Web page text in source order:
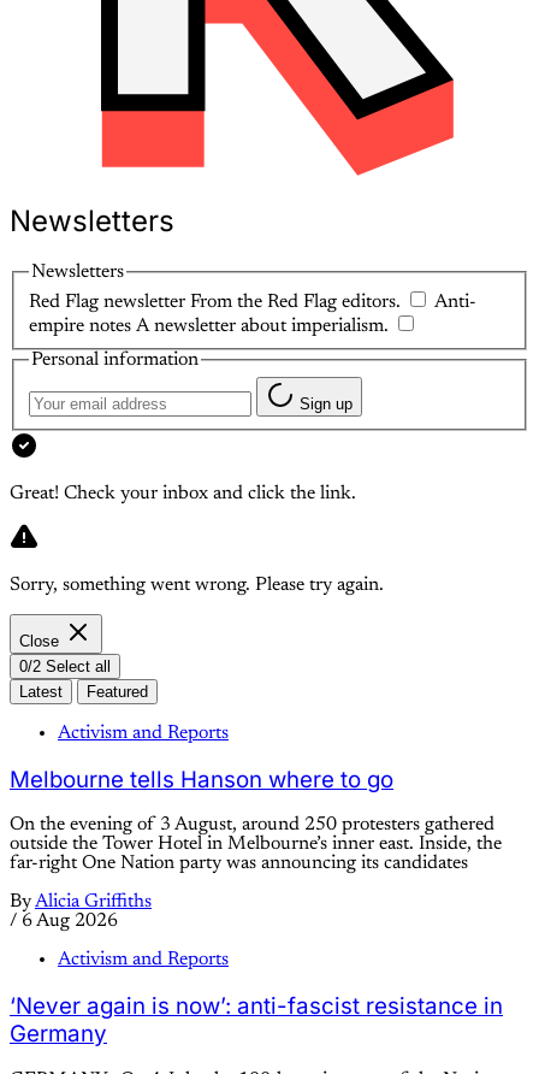
Newsletters
Newsletters
Red Flag newsletter From the Red Flag editors.
Anti-
empire notes A newsletter about imperialism.
Personal information
Sign up
Great! Check your inbox and click the link.
Sorry, something went wrong. Please try again.
Close
0/2 Select all
Latest
Featured
Activism and Reports
Melbourne tells Hanson where to go
On the evening of 3 August, around 250 protesters gathered
outside the Tower Hotel in Melbourne’s inner east. Inside, the
far-right One Nation party was announcing its candidates
ByAlicia Griffiths
/ 6 Aug 2026
Activism and Reports
‘Never again is now’: anti-fascist resistance in
Germany